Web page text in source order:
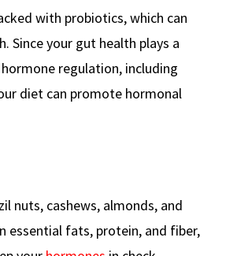
with probiotics, which can
Since your gut health plays a
regulation, including
diet can promote hormonal
nuts, cashews, almonds, and
essential fats, protein, and fiber,